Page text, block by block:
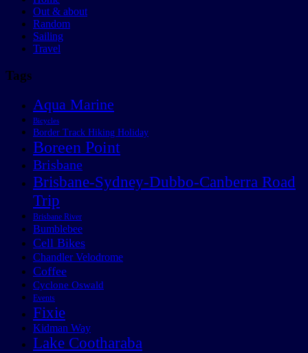
Out & about
Random
Sailing
Travel
Tags
Aqua Marine
Bicycles
Border Track Hiking Holiday
Boreen Point
Brisbane
Brisbane-Sydney-Dubbo-Canberra Road
Trip
Brisbane River
Bumblebee
Cell Bikes
Chandler Velodrome
Coffee
Cyclone Oswald
Events
Fixie
Kidman Way
Lake Cootharaba